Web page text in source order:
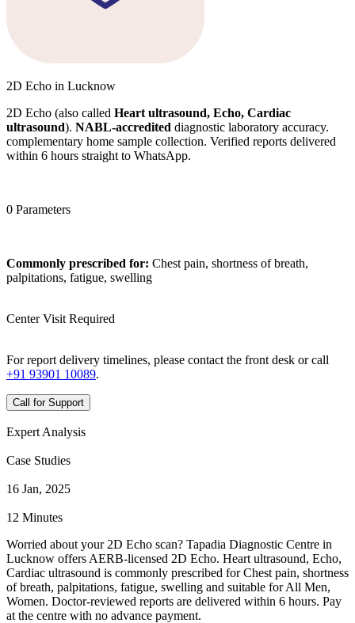
2D Echo in Lucknow
2D Echo (also called Heart ultrasound, Echo, Cardiac
ultrasound). NABL-accredited diagnostic laboratory accuracy.
complementary home sample collection. Verified reports delivered
within 6 hours straight to WhatsApp.
0 Parameters
Commonly prescribed for: Chest pain, shortness of breath,
palpitations, fatigue, swelling
Center Visit Required
For report delivery timelines, please contact the front desk or call
+91 93901 10089.
Call for Support
Expert Analysis
Case Studies
16 Jan, 2025
12 Minutes
Worried about your 2D Echo scan? Tapadia Diagnostic Centre in
Lucknow offers AERB-licensed 2D Echo. Heart ultrasound, Echo,
Cardiac ultrasound is commonly prescribed for Chest pain, shortness
of breath, palpitations, fatigue, swelling and suitable for All Men,
Women. Doctor-reviewed reports are delivered within 6 hours. Pay
at the centre with no advance payment.